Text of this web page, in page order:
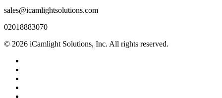
sales@icamlightsolutions.com
02018883070
© 2026 iCamlight Solutions, Inc. All rights reserved.